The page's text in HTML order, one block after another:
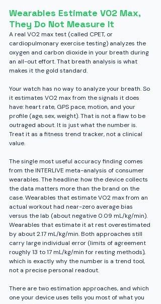
Wearables Estimate VO2 Max,
They Do Not Measure It
A real VO2 max test (called CPET, or
cardiopulmonary exercise testing) analyzes the
oxygen and carbon dioxide in your breath during
an all-out effort. That breath analysis is what
makes it the gold standard.
Your watch has no way to analyze your breath. So
it estimates VO2 max from the signals it does
have: heart rate, GPS pace, motion, and your
profile (age, sex, weight). That is not a flaw to be
outraged about. It is just what the number is.
Treat it as a fitness trend tracker, not a clinical
value.
The single most useful accuracy finding comes
from the INTERLIVE meta-analysis of consumer
wearables. The headline: how the device collects
the data matters more than the brand on the
case. Wearables that estimate VO2 max from an
actual workout had near-zero average bias
versus the lab (about negative 0.09 mL/kg/min).
Wearables that estimate it at rest overestimated
by about 2.17 mL/kg/min. Both approaches still
carry large individual error (limits of agreement
roughly 13 to 17 mL/kg/min for resting methods),
which is exactly why the number is a trend tool,
not a precise personal readout.
There are two estimation approaches, and which
one your device uses tells you most of what you